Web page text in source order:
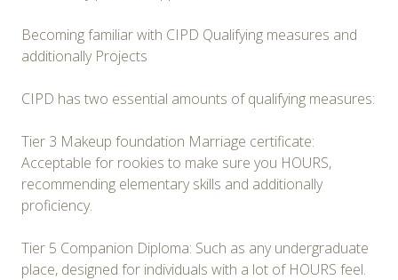
Becoming familiar with CIPD Qualifying measures and
additionally Projects
CIPD has two essential amounts of qualifying measures:
Tier 3 Makeup foundation Marriage certificate:
Acceptable for rookies to make sure you HOURS,
recommending elementary skills and additionally
proficiency.
Tier 5 Companion Diploma: Such as any undergraduate
place, designed for individuals with a lot of HOURS feel.